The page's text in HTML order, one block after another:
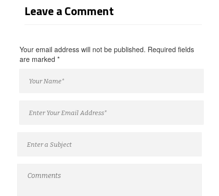
Leave a Comment
Your email address will not be published. Required fields
are marked *